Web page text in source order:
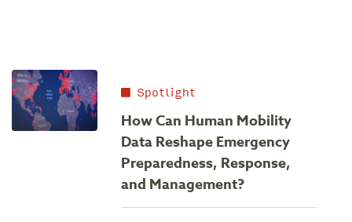
Spotlight
How Can Human Mobility
Data Reshape Emergency
Preparedness, Response,
and Management?